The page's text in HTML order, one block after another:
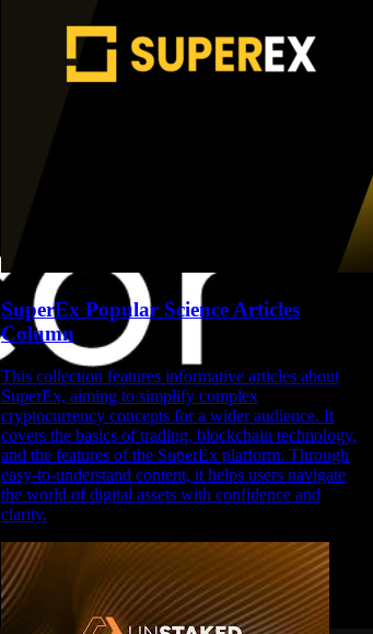
SuperEx Popular Science Articles
Column
This collection features informative articles about
SuperEx, aiming to simplify complex
cryptocurrency concepts for a wider audience. It
covers the basics of trading, blockchain technology,
and the features of the SuperEx platform. Through
easy-to-understand content, it helps users navigate
the world of digital assets with confidence and
clarity.